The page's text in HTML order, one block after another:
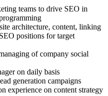
teams to drive SEO in
architecture, content, linking
positions for target
of company social
on daily basis
generation campaigns
experience on content strategy